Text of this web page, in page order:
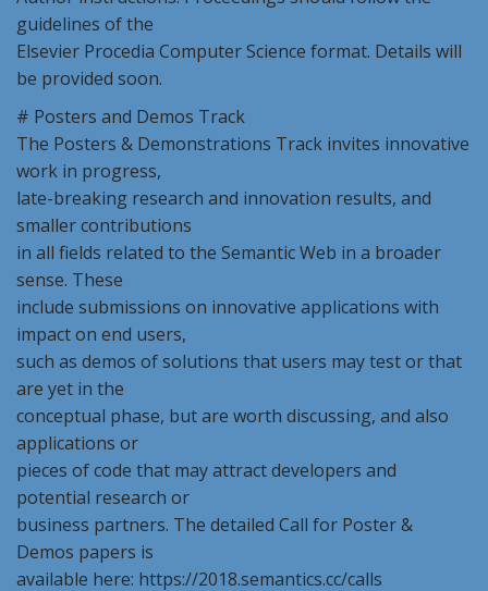
guidelines of the
Elsevier Procedia Computer Science format. Details will
be provided soon.
# Posters and Demos Track
The Posters & Demonstrations Track invites innovative
work in progress,
late-breaking research and innovation results, and
smaller contributions
in all fields related to the Semantic Web in a broader
sense. These
include submissions on innovative applications with
impact on end users,
such as demos of solutions that users may test or that
are yet in the
conceptual phase, but are worth discussing, and also
applications or
pieces of code that may attract developers and
potential research or
business partners. The detailed Call for Poster &
Demos papers is
available here: https://2018.semantics.cc/calls